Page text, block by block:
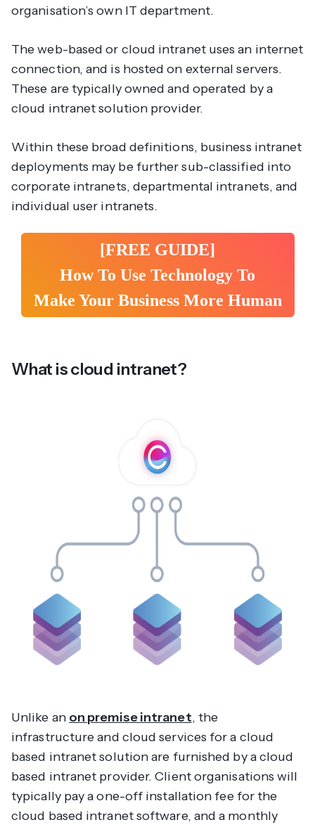
organisation’s own IT department.
The web-based or cloud intranet uses an internet
connection, and is hosted on external servers.
These are typically owned and operated by a
cloud intranet solution provider.
Within these broad definitions, business intranet
deployments may be further sub-classified into
corporate intranets, departmental intranets, and
individual user intranets.
[FREE GUIDE]
How To Use Technology To
Make Your Business More Human
What is cloud intranet?
Unlike an on premise intranet, the
infrastructure and cloud services for a cloud
based intranet solution are furnished by a cloud
based intranet provider. Client organisations will
typically pay a one-off installation fee for the
cloud based intranet software, and a monthly